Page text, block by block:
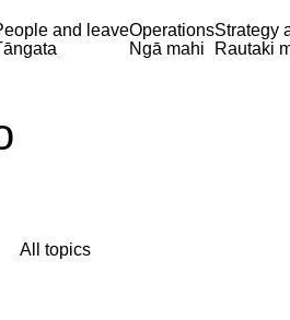
and leaveOperations
Ngā mahi
Strategy
Rautaki
All topics